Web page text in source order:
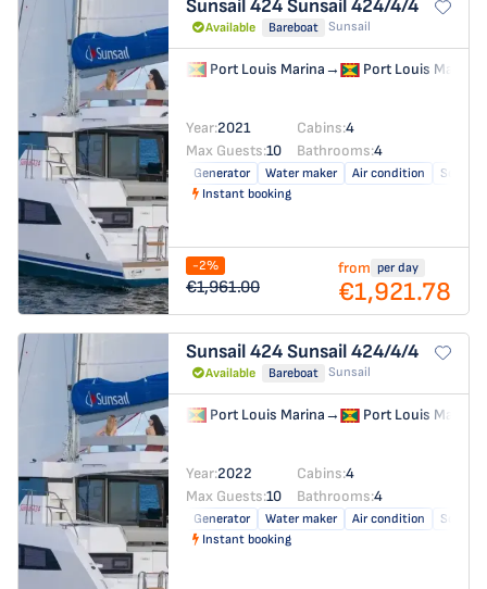
Sunsail 424Sunsail 424/4/4
Available Bareboat Sunsail
Port Louis Marina→ Port Louis Marina
Year:2021 Cabins:4
Max Guests:10 Bathrooms:4
Generator Water maker Air condition
Solar
Instant booking
-2%
€1,961.00
from per day
€1,921.78
Sunsail 424Sunsail 424/4/4
Available Bareboat Sunsail
Port Louis Marina→ Port Louis Marina
Year:2022 Cabins:4
Max Guests:10 Bathrooms:4
Generator Water maker Air condition
Solar
Instant booking